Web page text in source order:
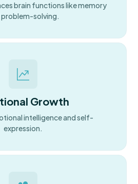
brain functions like memory
problem-solving.
Growth
intelligence and self-
expression.